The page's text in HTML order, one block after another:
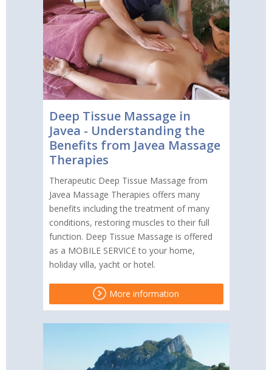
Deep Tissue Massage in
Javea - Understanding the
Benefits from Javea Massage
Therapies
Therapeutic Deep Tissue Massage from
Javea Massage Therapies offers many
benefits including the treatment of many
conditions, restoring muscles to their full
function. Deep Tissue Massage is offered
as a MOBILE SERVICE to your home,
holiday villa, yacht or hotel.
More information